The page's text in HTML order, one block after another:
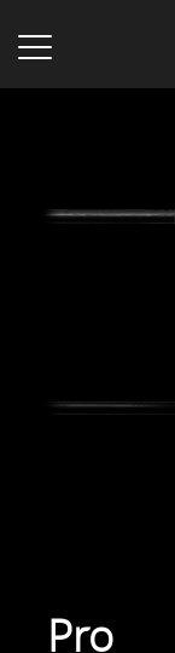
Pro